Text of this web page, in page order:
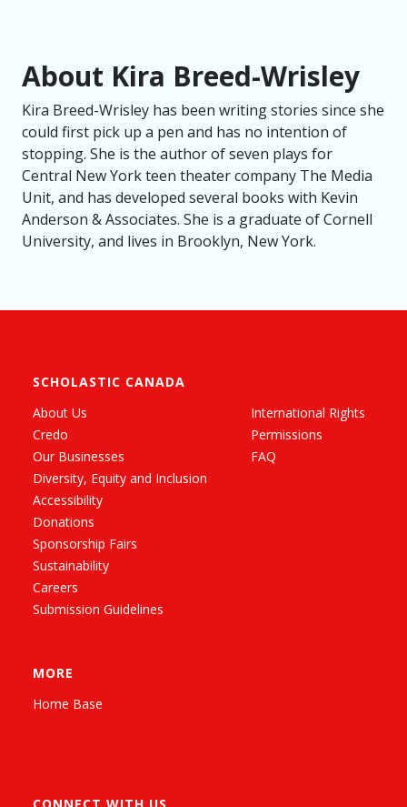
About Kira Breed-Wrisley
Kira Breed-Wrisley has been writing stories since she
could first pick up a pen and has no intention of
stopping. She is the author of seven plays for
Central New York teen theater company The Media
Unit, and has developed several books with Kevin
Anderson & Associates. She is a graduate of Cornell
University, and lives in Brooklyn, New York.
SCHOLASTIC CANADA
About Us
Credo
Our Businesses
Diversity, Equity and Inclusion
Accessibility
Donations
Sponsorship Fairs
Sustainability
Careers
Submission Guidelines
International Rights
Permissions
FAQ
MORE
Home Base